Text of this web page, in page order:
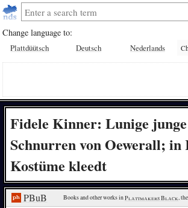
Change language to:
Plattdüütsch Deutsch Nederlands
Fidele Kinner: Lunige
Schnurren von Oewerall; in
Kostüme kleedt
PBuB Books and other works in Plattmakers Black,